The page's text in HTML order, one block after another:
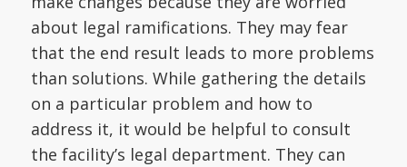
about legal ramifications. They may fear
that the end result leads to more problems
than solutions. While gathering the details
on a particular problem and how to
address it, it would be helpful to consult
the facility’s legal department. They can